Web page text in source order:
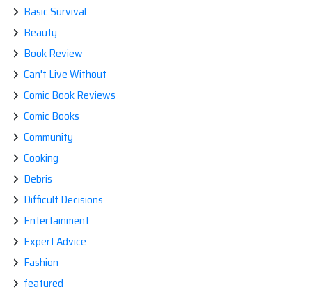
Basic Survival
Beauty
Book Review
Can't Live Without
Comic Book Reviews
Comic Books
Community
Cooking
Debris
Difficult Decisions
Entertainment
Expert Advice
Fashion
featured